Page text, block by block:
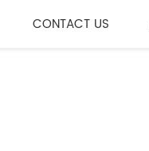
CONTACT US